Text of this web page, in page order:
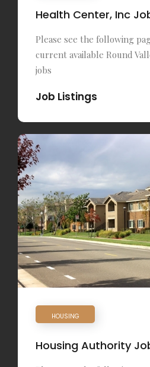
Health Center, Inc
Please see the following
current available Round
jobs
Job Listings
HOUSING
Housing Authority